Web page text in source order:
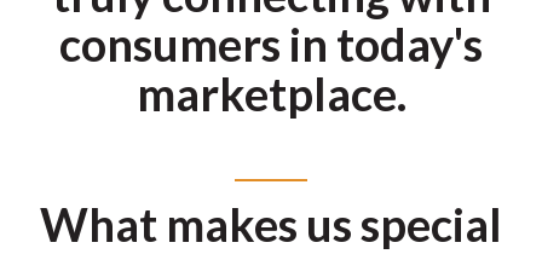
consumers in today's
marketplace.
What makes us special